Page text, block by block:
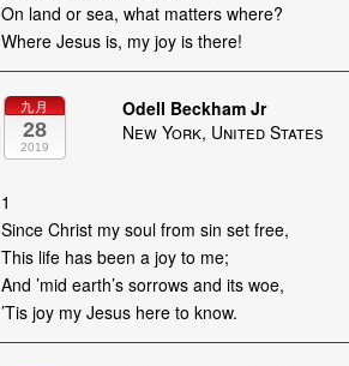
On land or sea, what matters where?
Where Jesus is, my joy is there!
九月
28
2019
Odell Beckham Jr
New York, United States
1
Since Christ my soul from sin set free,
This life has been a joy to me;
And ’mid earth’s sorrows and its woe,
’Tis joy my Jesus here to know.